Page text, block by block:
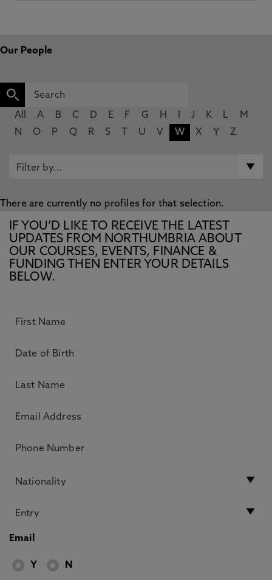
Our People
All A B C D E F G H J K L
M
N
O P Q R S U V W X Y Z
There are currently no profiles for that selection.
IF YOU’D LIKE TO RECEIVE THE LATEST
UPDATES FROM NORTHUMBRIA ABOUT
OUR COURSES, EVENTS, FINANCE &
FUNDING THEN ENTER YOUR DETAILS
BELOW.
Email
Y N